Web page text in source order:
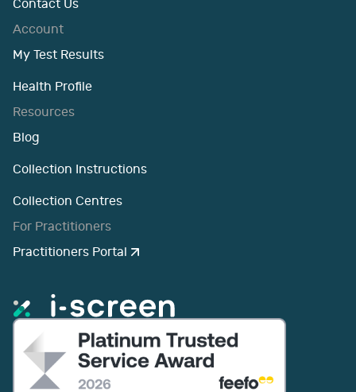
Contact Us
Account
My Test Results
Health Profile
Resources
Blog
Collection Instructions
Collection Centres
For Practitioners
Practitioners Portal